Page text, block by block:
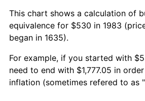
This chart shows a calculation of
equivalence for $530 in 1983
began in 1635).
For example, if you started with
need to end with $1,777.05 in
inflation (sometimes refered to as